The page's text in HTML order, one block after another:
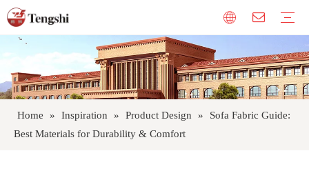
Home » Inspiration » Product Design »
Sofa Fabric Guide:
Best Materials for Durability & Comfort